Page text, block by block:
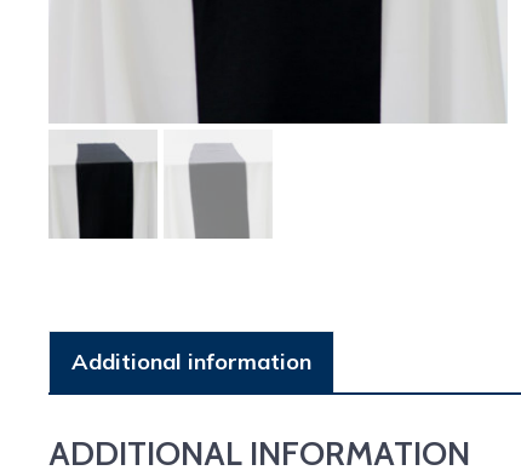
Additional information
ADDITIONAL INFORMATION